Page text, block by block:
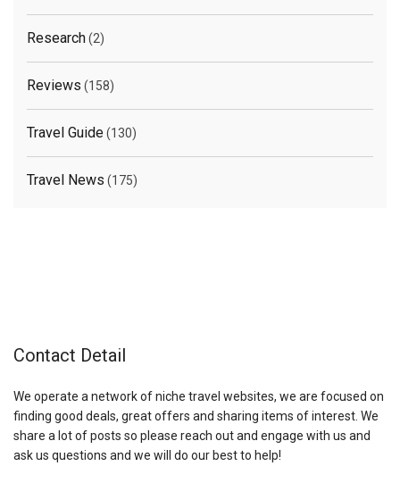
Research(2)
Reviews (158)
Travel Guide(130)
Travel News (175)
Contact Detail
We operate a network of niche travel websites, we are focused on
finding good deals, great offers and sharing items of interest. We
share a lot of posts so please reach out and engage with us and
ask us questions and we will do our best to help!